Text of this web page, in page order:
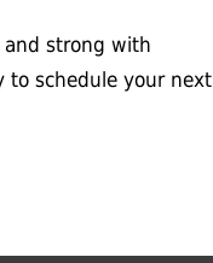
and strong with
to schedule your next